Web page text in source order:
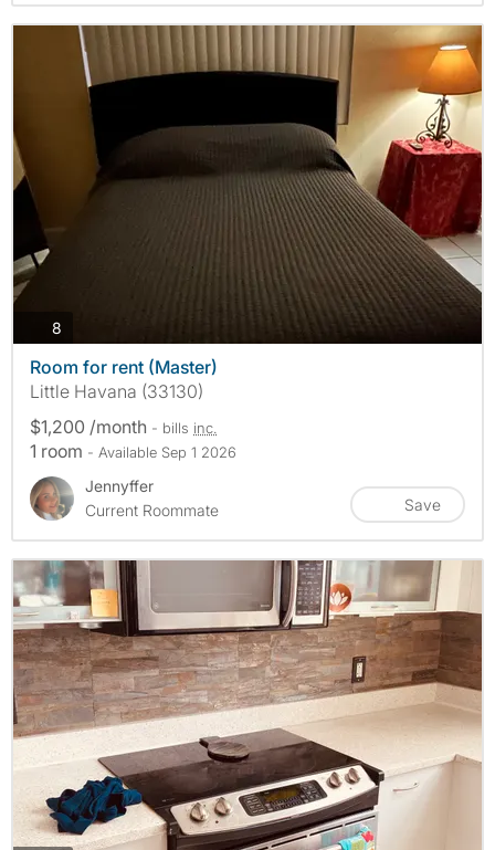
8
Room for rent (Master)
Little Havana (33130)
$1,200 /month - bills inc.
1 room - Available Sep 1 2026
Jennyffer
Current Roommate
Save